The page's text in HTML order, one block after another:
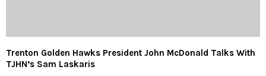
Trenton Golden Hawks President John McDonald Talks With
TJHN’s Sam Laskaris